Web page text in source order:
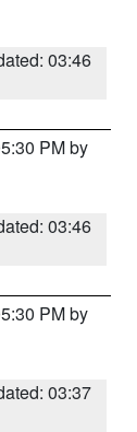
03:46
PM by
03:46
PM by
03:37